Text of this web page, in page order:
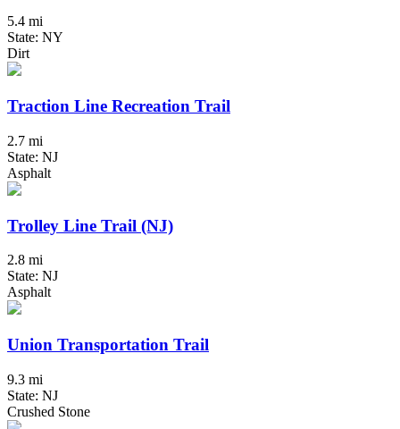
5.4 mi
State: NY
Dirt
Traction Line Recreation Trail
2.7 mi
State: NJ
Asphalt
Trolley Line Trail (NJ)
2.8 mi
State: NJ
Asphalt
Union Transportation Trail
9.3 mi
State: NJ
Crushed Stone